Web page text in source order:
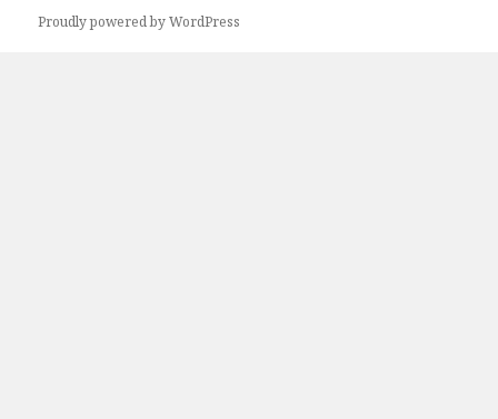
Proudly powered by WordPress